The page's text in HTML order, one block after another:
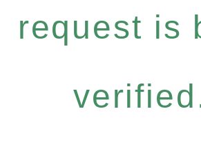
request is